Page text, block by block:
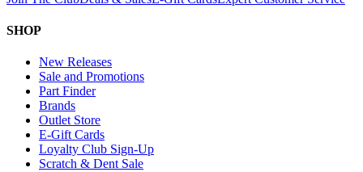
SHOP
New Releases
Sale and Promotions
Part Finder
Brands
Outlet Store
E-Gift Cards
Loyalty Club Sign-Up
Scratch & Dent Sale